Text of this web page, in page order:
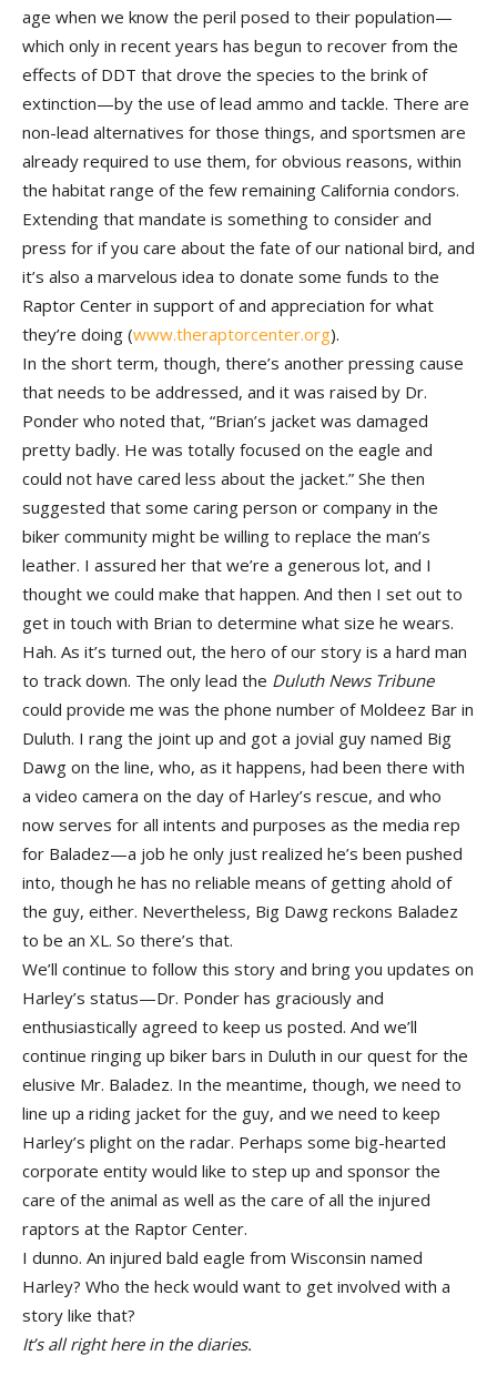
age when we know the peril posed to their population—
which only in recent years has begun to recover from the
effects of DDT that drove the species to the brink of
extinction—by the use of lead ammo and tackle. There are
non-lead alternatives for those things, and sportsmen are
already required to use them, for obvious reasons, within
the habitat range of the few remaining California condors.
Extending that mandate is something to consider and
press for if you care about the fate of our national bird, and
it’s also a marvelous idea to donate some funds to the
Raptor Center in support of and appreciation for what
they’re doing (www.theraptorcenter.org).
In the short term, though, there’s another pressing cause
that needs to be addressed, and it was raised by Dr.
Ponder who noted that, “Brian’s jacket was damaged
pretty badly. He was totally focused on the eagle and
could not have cared less about the jacket.” She then
suggested that some caring person or company in the
biker community might be willing to replace the man’s
leather. I assured her that we’re a generous lot, and I
thought we could make that happen. And then I set out to
get in touch with Brian to determine what size he wears.
Hah. As it’s turned out, the hero of our story is a hard man
to track down. The only lead the Duluth News Tribune
could provide me was the phone number of Moldeez Bar in
Duluth. I rang the joint up and got a jovial guy named Big
Dawg on the line, who, as it happens, had been there with
a video camera on the day of Harley’s rescue, and who
now serves for all intents and purposes as the media rep
for Baladez—a job he only just realized he’s been pushed
into, though he has no reliable means of getting ahold of
the guy, either. Nevertheless, Big Dawg reckons Baladez
to be an XL. So there’s that.
We’ll continue to follow this story and bring you updates on
Harley’s status—Dr. Ponder has graciously and
enthusiastically agreed to keep us posted. And we’ll
continue ringing up biker bars in Duluth in our quest for the
elusive Mr. Baladez. In the meantime, though, we need to
line up a riding jacket for the guy, and we need to keep
Harley’s plight on the radar. Perhaps some big-hearted
corporate entity would like to step up and sponsor the
care of the animal as well as the care of all the injured
raptors at the Raptor Center.
I dunno. An injured bald eagle from Wisconsin named
Harley? Who the heck would want to get involved with a
story like that?
It’s all right here in the diaries.